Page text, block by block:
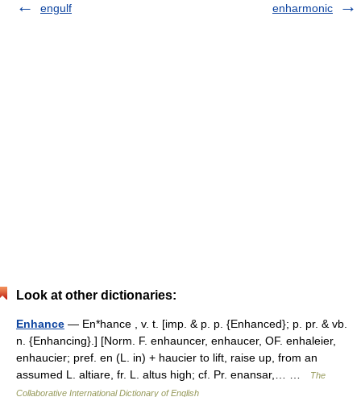
engulf enharmonic
Look at other dictionaries:
Enhance — En*hance , v. t. [imp. & p. p. {Enhanced}; p. pr. & vb.
n. {Enhancing}.] [Norm. F. enhauncer, enhaucer, OF. enhaleier,
enhaucier; pref. en (L. in) + haucier to lift, raise up, from an
assumed L. altiare, fr. L. altus high; cf. Pr. enansar,… …
The
Collaborative International Dictionary of English